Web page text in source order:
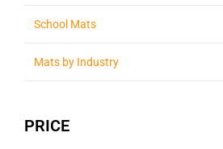
School Mats
Mats by Industry
PRICE